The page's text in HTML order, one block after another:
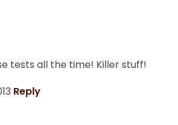
tests all the time! Killer stuff!
Reply